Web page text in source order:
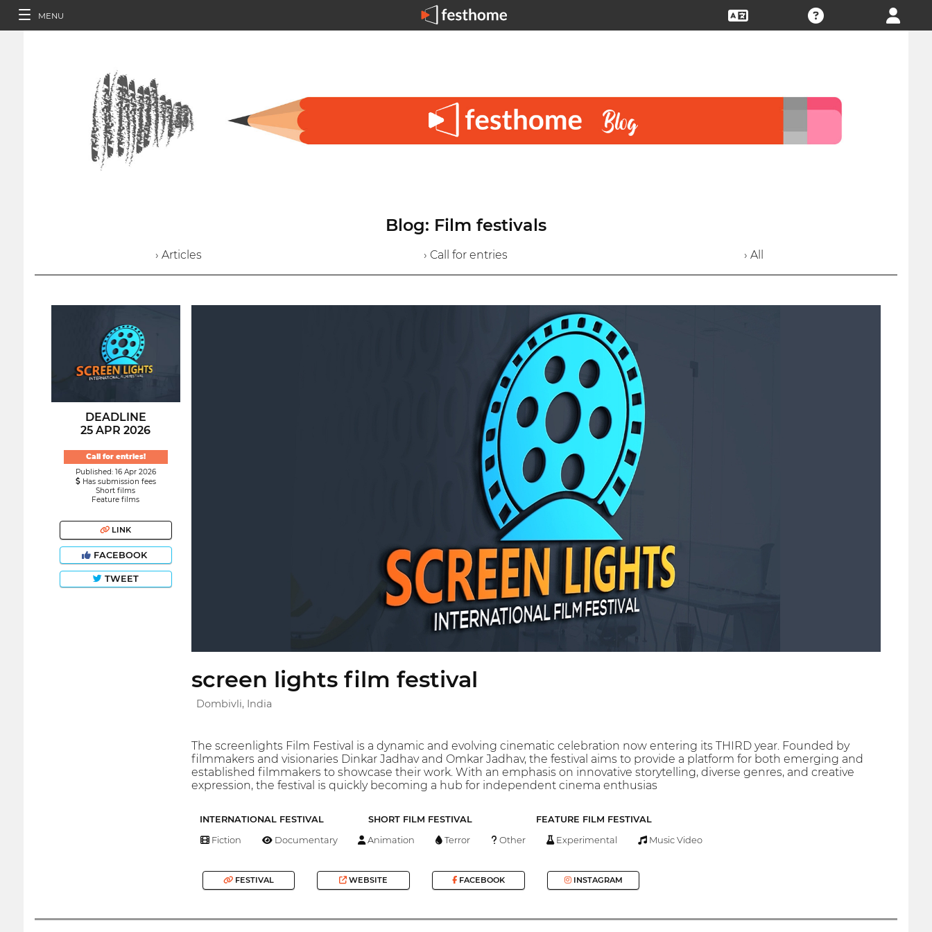
MENU
Blog: Film festivals
› Articles › Call for entries › All
DEADLINE
25 APR 2026
Call for entries!
Published: 16 Apr 2026
Has submission fees
Short films
Feature films
LINK
FACEBOOK
TWEET
screen lights film festival
Dombivli, India
The screenlights Film Festival is a dynamic and evolving cinematic celebration now entering its THIRD year. Founded by
filmmakers and visionaries Dinkar Jadhav and Omkar Jadhav, the festival aims to provide a platform for both emerging and
established filmmakers to showcase their work. With an emphasis on innovative storytelling, diverse genres, and creative
expression, the festival is quickly becoming a hub for independent cinema enthusias
INTERNATIONAL FESTIVAL SHORT FILM FESTIVAL FEATURE FILM FESTIVAL
Fiction Documentary Animation Terror Other Experimental Music Video
FESTIVAL WEBSITE FACEBOOK INSTAGRAM